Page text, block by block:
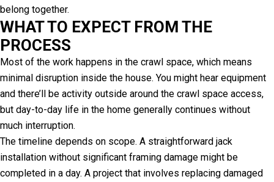
belong together.
WHAT TO EXPECT FROM THE
PROCESS
Most of the work happens in the crawl space, which means
minimal disruption inside the house. You might hear equipment
and there’ll be activity outside around the crawl space access,
but day-to-day life in the home generally continues without
much interruption.
The timeline depends on scope. A straightforward jack
installation without significant framing damage might be
completed in a day. A project that involves replacing damaged